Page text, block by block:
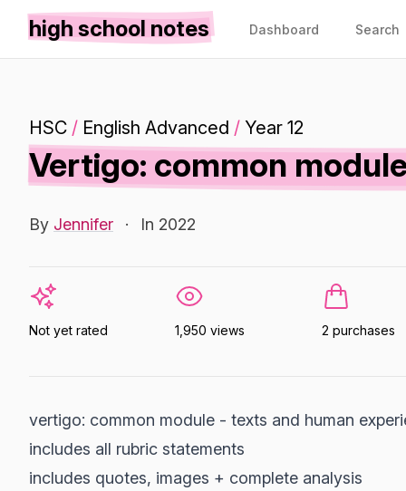
high school notes Dashboard Search
HSC / English Advanced / Year 12
Vertigo: common
By Jennifer · In 2022
Not yet rated 1,950 views 2 purchases
vertigo: common module - texts and human
includes all rubric statements
includes quotes, images + complete analysis